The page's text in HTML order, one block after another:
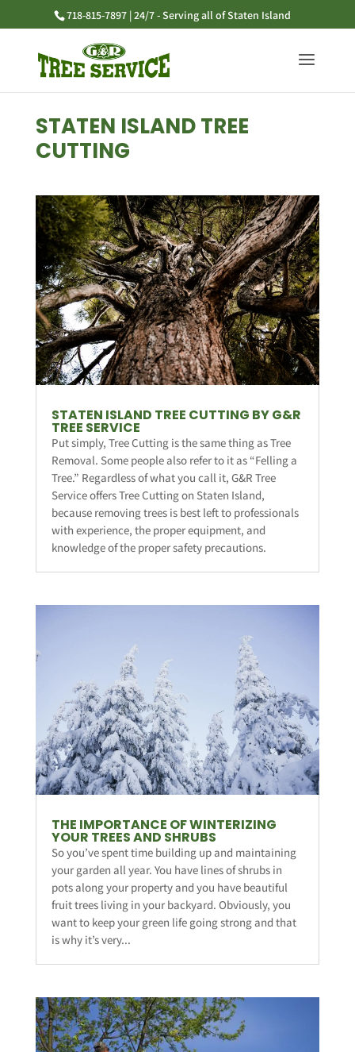
718-815-7897 | 24/7 - Serving all of Staten Island
STATEN ISLAND TREE
CUTTING
STATEN ISLAND TREE CUTTING BY G&R
TREE SERVICE
Put simply, Tree Cutting is the same thing as Tree
Removal. Some people also refer to it as “Felling a
Tree.” Regardless of what you call it, G&R Tree
Service offers Tree Cutting on Staten Island,
because removing trees is best left to professionals
with experience, the proper equipment, and
knowledge of the proper safety precautions.
THE IMPORTANCE OF WINTERIZING
YOUR TREES AND SHRUBS
So you’ve spent time building up and maintaining
your garden all year. You have lines of shrubs in
pots along your property and you have beautiful
fruit trees living in your backyard. Obviously, you
want to keep your green life going strong and that
is why it’s very...